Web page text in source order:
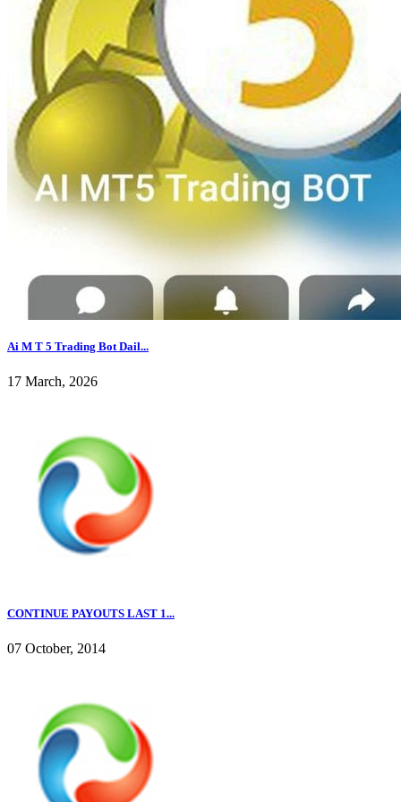
Ai M T 5 Trading Bot Dail...
17 March, 2026
CONTINUE PAYOUTS LAST 1...
07 October, 2014